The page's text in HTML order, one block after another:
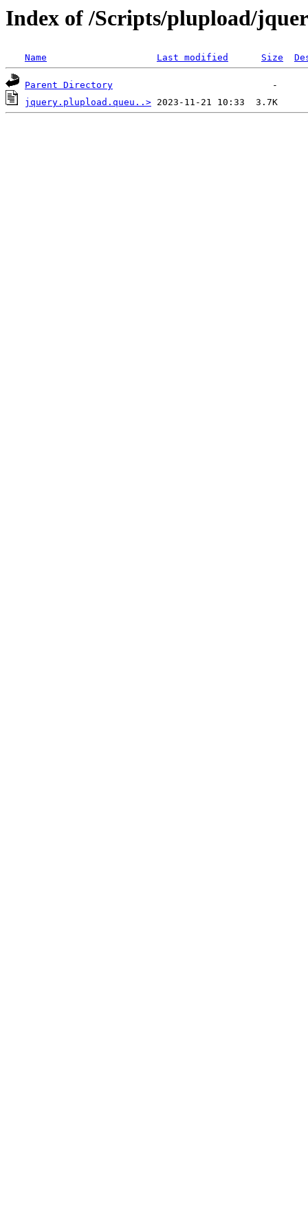
Index of /Scripts/plupload/
Name Last modified Size
Parent Directory
jquery.plupload.queu..>